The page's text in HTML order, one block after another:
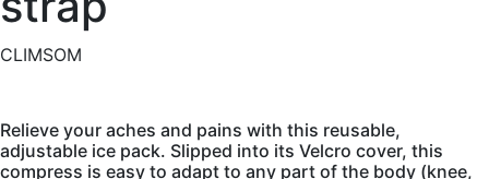
CLIMSOM
Relieve your aches and pains with this reusable,
adjustable ice pack. Slipped into its Velcro cover, this
compress is easy to adapt to any part of the body (knee,